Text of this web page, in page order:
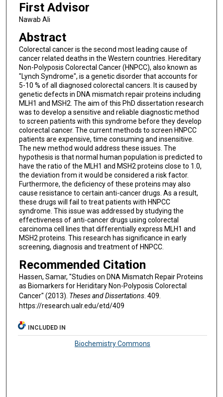
First Advisor
Nawab Ali
Abstract
Colorectal cancer is the second most leading cause of
cancer related deaths in the Western countries. Hereditary
Non-Polyposis Colorectal Cancer (HNPCC), also known as
"Lynch Syndrome", is a genetic disorder that accounts for
5-10 % of all diagnosed colorectal cancers. It is caused by
genetic defects in DNA mismatch repair proteins including
MLH1 and MSH2. The aim of this PhD dissertation research
was to develop a sensitive and reliable diagnostic method
to screen patients with this syndrome before they develop
colorectal cancer. The current methods to screen HNPCC
patients are expensive, time consuming and insensitive.
The new method would address these issues. The
hypothesis is that normal human population is predicted to
have the ratio of the MLH1 and MSH2 proteins close to 1.0,
the deviation from it would be considered a risk factor.
Furthermore, the deficiency of these proteins may also
cause resistance to certain anti-cancer drugs. As a result,
these drugs will fail to treat patients with HNPCC
syndrome. This issue was addressed by studying the
effectiveness of anti-cancer drugs using colorectal
carcinoma cell lines that differentially express MLH1 and
MSH2 proteins. This research has significance in early
screening, diagnosis and treatment of HNPCC.
Recommended Citation
Hassen, Samar, "Studies on DNA Mismatch Repair Proteins
as Biomarkers for Heriditary Non-Polyposis Colorectal
Cancer" (2013). Theses and Dissertations. 409.
https://research.ualr.edu/etd/409
INCLUDED IN
Biochemistry Commons